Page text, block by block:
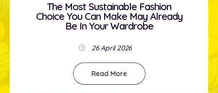
The Most Sustainable Fashion
Choice You Can Make May Already
Be In Your Wardrobe
26 April 2026
Read More